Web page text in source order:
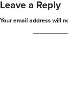
Leave a Reply
Your email address will